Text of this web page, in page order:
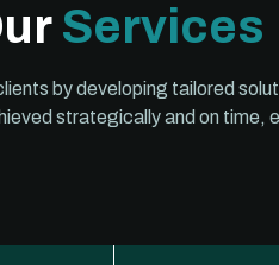
Services
by developing tailored
strategically and on time,